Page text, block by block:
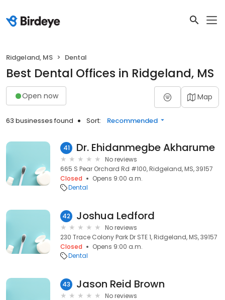
Ridgeland, MS Dental
Best Dental Offices in Ridgeland, MS
Open now Map
63 businesses found Sort: Recommended
41 Dr. Ehidanmegbe Akharume
No reviews
665 S Pear Orchard Rd #100, Ridgeland, MS, 39157
Closed
Opens 9:00 a.m.
Dental
42 Joshua Ledford
No reviews
230 Trace Colony Park Dr STE 1, Ridgeland, MS, 39157
Closed
Opens 9:00 a.m.
Dental
43 Jason Reid Brown
No reviews